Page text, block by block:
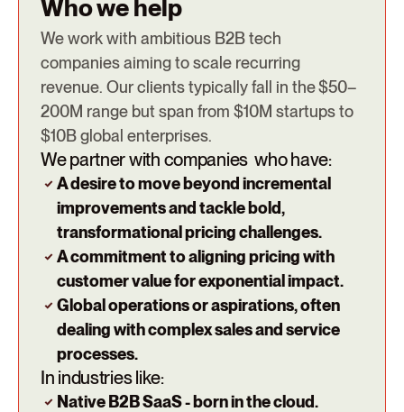
Who we help
We work with ambitious B2B tech
companies aiming to scale recurring
revenue. Our clients typically fall in the $50–
200M range but span from $10M startups to
$10B global enterprises.
We partner with companies who have:
A desire to move beyond incremental
improvements and tackle bold,
transformational pricing challenges.
A commitment to aligning pricing with
customer value for exponential impact.
Global operations or aspirations, often
dealing with complex sales and service
processes.
In industries like:
Native B2B SaaS - born in the cloud.